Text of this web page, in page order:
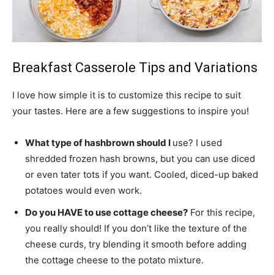
Breakfast Casserole Tips and Variations
I love how simple it is to customize this recipe to suit
your tastes. Here are a few suggestions to inspire you!
What type of hashbrown should I use? I used
shredded frozen hash browns, but you can use diced
or even tater tots if you want. Cooled, diced-up baked
potatoes would even work.
Do you HAVE to use cottage cheese? For this recipe,
you really should! If you don’t like the texture of the
cheese curds, try blending it smooth before adding
the cottage cheese to the potato mixture.